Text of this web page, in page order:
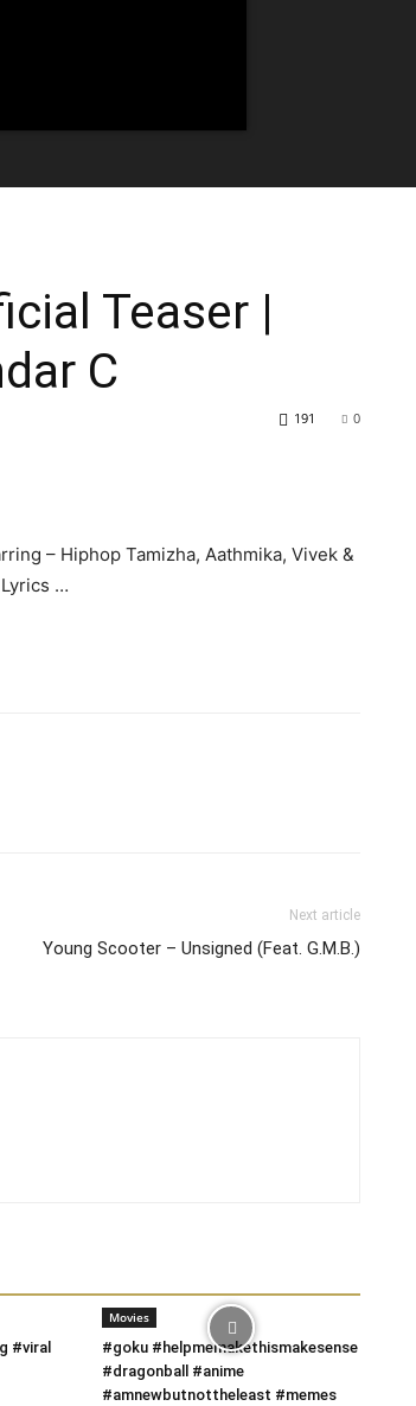
Teaser |
C
0
191
– Hiphop Tamizha, Aathmika, Vivek &
…
Next article
Young Scooter – Unsigned (Feat. G.M.B.)
#viral
Movies
#goku #helpmemakethismakesense
#dragonball #anime
#amnewbutnottheleast #memes